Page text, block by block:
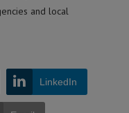
and local
LinkedIn